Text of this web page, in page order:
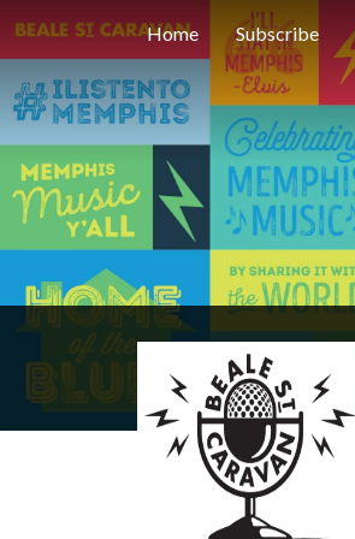
Home Subscribe